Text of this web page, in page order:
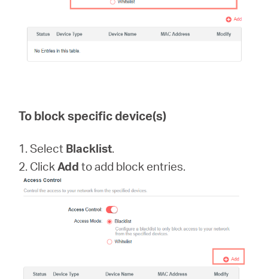
To block specific device(s)
1. Select Blacklist.
2. ClickAdd to add block entries.